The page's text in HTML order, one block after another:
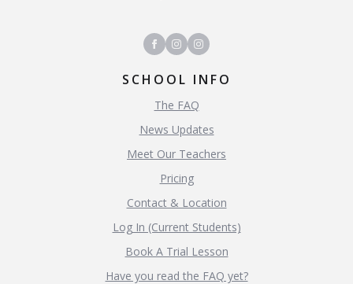
SCHOOL INFO
The FAQ
News Updates
Meet Our Teachers
Pricing
Contact & Location
Log In (Current Students)
Book A Trial Lesson
Have you read the FAQ yet?